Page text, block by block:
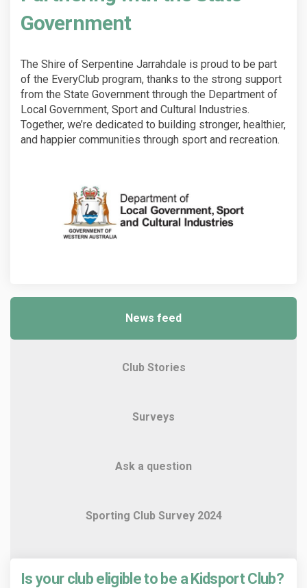
Government
The Shire of Serpentine Jarrahdale is proud to be part
of the EveryClub program, thanks to the strong support
from the State Government through the Department of
Local Government, Sport and Cultural Industries.
Together, we’re dedicated to building stronger, healthier,
and happier communities through sport and recreation.
News feed
Club Stories
Surveys
Ask a question
Sporting Club Survey 2024
Is your club eligible to be a Kidsport Club?